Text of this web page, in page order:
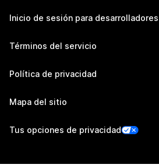
Inicio de sesión para desarrolladores
Términos del servicio
Política de privacidad
Mapa del sitio
Tus opciones de privacidad